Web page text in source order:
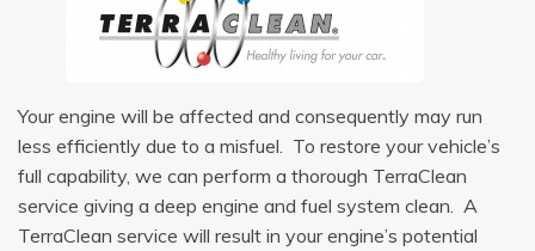
Your engine will be affected and consequently may run
less efficiently due to a misfuel. To restore your vehicle’s
full capability, we can perform a thorough TerraClean
service giving a deep engine and fuel system clean. A
TerraClean service will result in your engine’s potential